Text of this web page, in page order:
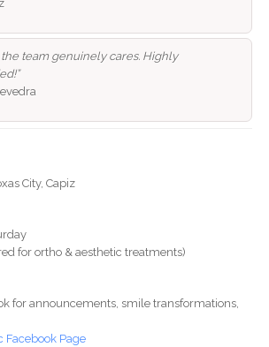
the team genuinely cares. Highly
City, Capiz
for ortho & aesthetic treatments)
for announcements, smile transformations,
Facebook Page